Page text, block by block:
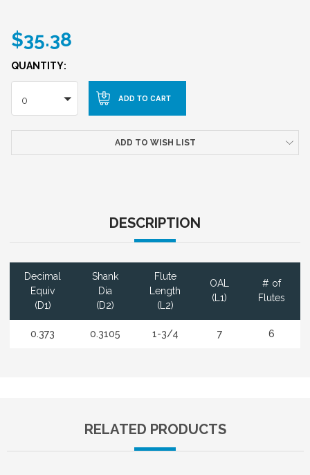
$35.38
QUANTITY:
0
ADD TO WISH LIST
DESCRIPTION
Decimal
Equiv
(D1)
Shank
Dia
(D2)
Flute
Length
(L2)
OAL
(L1)
# of
Flutes
0.373 0.3105 1-3/4 7 6
RELATED PRODUCTS